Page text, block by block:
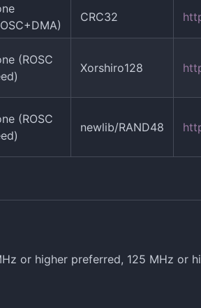
CRC32
(ROSC
Xorshiro128
(ROSC
newlib/RAND48
or higher preferred, 125 MHz or